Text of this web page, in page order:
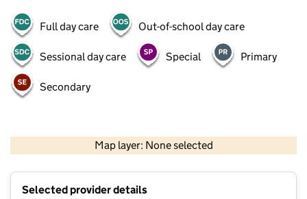
Full day care Out-of-school day care
Sessional day care Special Primary
Secondary
Map layer: None selected
Contains OS data © Crown copyright and database rights 2026
Selected provider details